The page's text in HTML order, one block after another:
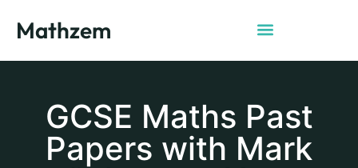
Mathzem
GCSE Maths Past
Papers with Mark